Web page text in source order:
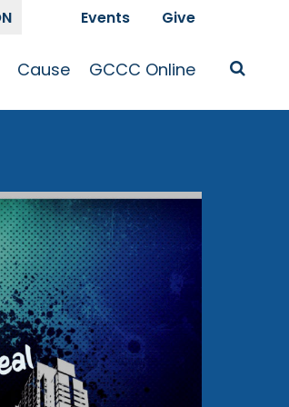
Cause
Race and Justice
Bailey’s
Crossroads
Give
GCCC Online
GCCC Podcasts
and Songs
Newsletter
Events Give